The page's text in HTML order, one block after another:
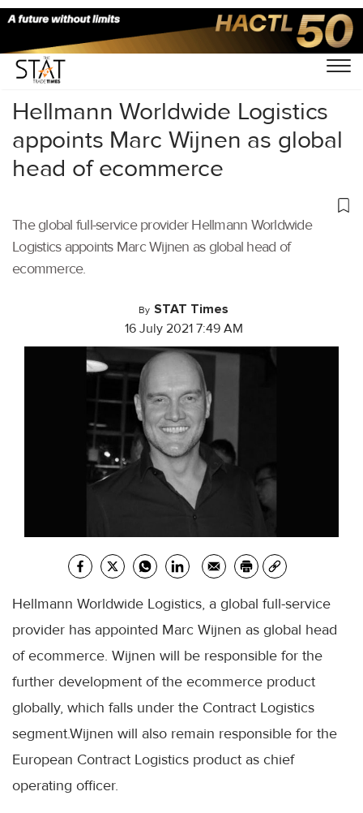
Home/Latest News/Logistics/
Hellmann Worldwide Logistics
appoints Marc Wijnen as global
head of ecommerce
The global full-service provider Hellmann Worldwide
Logistics appoints Marc Wijnen as global head of
ecommerce.
By STAT Times
16 July 2021 7:49 AM
Hellmann Worldwide Logistics, a global full-service
provider has appointed Marc Wijnen as global head
of ecommerce. Wijnen will be responsible for the
further development of the ecommerce product
globally, which falls under the Contract Logistics
segment.Wijnen will also remain responsible for the
European Contract Logistics product as chief
operating officer.